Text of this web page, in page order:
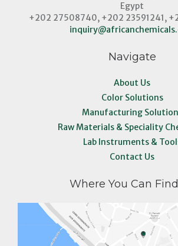
Egypt
+202 27508740, +202 23591241,
Navigate
About Us
Color Solutions
Manufacturing
Raw Materials & Speciality
Lab Instruments &
Contact Us
Where You Can